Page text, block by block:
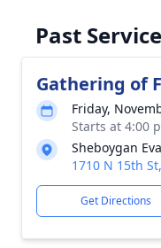
Past
Gathering of
Friday,
Starts at 4:00
Sheboygan
1710 N 15th
Get Directions